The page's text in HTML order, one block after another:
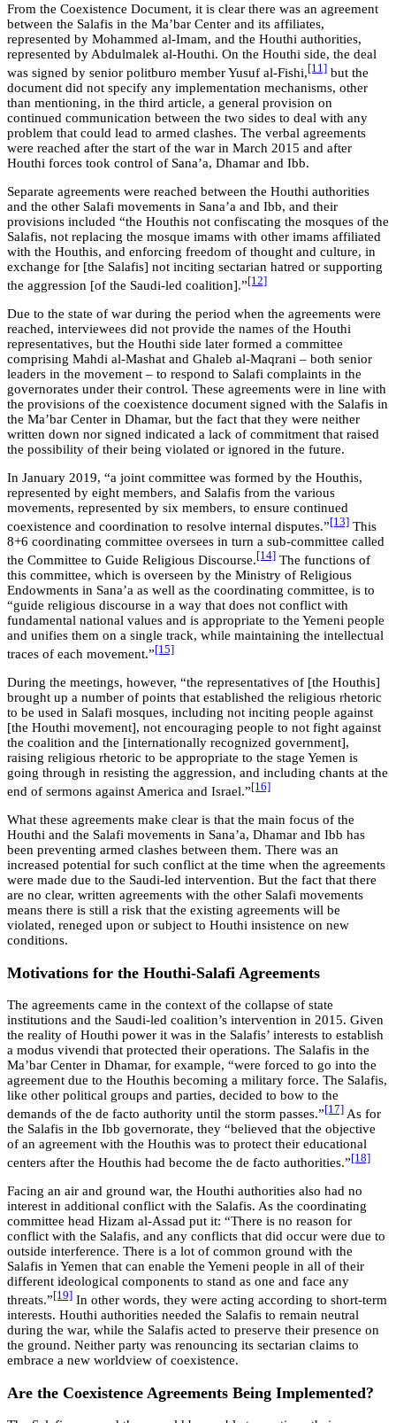
From the Coexistence Document, it is clear there was an agreement
between the Salafis in the Ma’bar Center and its affiliates,
represented by Mohammed al-Imam, and the Houthi authorities,
represented by Abdulmalek al-Houthi. On the Houthi side, the deal
was signed by senior politburo member Yusuf al-Fishi, [11] but the
document did not specify any implementation mechanisms, other
than mentioning, in the third article, a general provision on
continued communication between the two sides to deal with any
problem that could lead to armed clashes. The verbal agreements
were reached after the start of the war in March 2015 and after
Houthi forces took control of Sana’a, Dhamar and Ibb.
Separate agreements were reached between the Houthi authorities
and the other Salafi movements in Sana’a and Ibb, and their
provisions included “the Houthis not confiscating the mosques of the
Salafis, not replacing the mosque imams with other imams affiliated
with the Houthis, and enforcing freedom of thought and culture, in
exchange for [the Salafis] not inciting sectarian hatred or supporting
the aggression [of the Saudi-led coalition].” [12]
Due to the state of war during the period when the agreements were
reached, interviewees did not provide the names of the Houthi
representatives, but the Houthi side later formed a committee
comprising Mahdi al-Mashat and Ghaleb al-Maqrani – both senior
leaders in the movement – to respond to Salafi complaints in the
governorates under their control. These agreements were in line with
the provisions of the coexistence document signed with the Salafis in
the Ma’bar Center in Dhamar, but the fact that they were neither
written down nor signed indicated a lack of commitment that raised
the possibility of their being violated or ignored in the future.
In January 2019, “a joint committee was formed by the Houthis,
represented by eight members, and Salafis from the various
movements, represented by six members, to ensure continued
coexistence and coordination to resolve internal disputes.” [13] This
8+6 coordinating committee oversees in turn a sub-committee called
the Committee to Guide Religious Discourse. [14] The functions of
this committee, which is overseen by the Ministry of Religious
Endowments in Sana’a as well as the coordinating committee, is to
“guide religious discourse in a way that does not conflict with
fundamental national values and is appropriate to the Yemeni people
and unifies them on a single track, while maintaining the intellectual
traces of each movement.” [15]
During the meetings, however, “the representatives of [the Houthis]
brought up a number of points that established the religious rhetoric
to be used in Salafi mosques, including not inciting people against
[the Houthi movement], not encouraging people to not fight against
the coalition and the [internationally recognized government],
raising religious rhetoric to be appropriate to the stage Yemen is
going through in resisting the aggression, and including chants at the
end of sermons against America and Israel.” [16]
What these agreements make clear is that the main focus of the
Houthi and the Salafi movements in Sana’a, Dhamar and Ibb has
been preventing armed clashes between them. There was an
increased potential for such conflict at the time when the agreements
were made due to the Saudi-led intervention. But the fact that there
are no clear, written agreements with the other Salafi movements
means there is still a risk that the existing agreements will be
violated, reneged upon or subject to Houthi insistence on new
conditions.
Motivations for the Houthi-Salafi Agreements
The agreements came in the context of the collapse of state
institutions and the Saudi-led coalition’s intervention in 2015. Given
the reality of Houthi power it was in the Salafis’ interests to establish
a modus vivendi that protected their operations. The Salafis in the
Ma’bar Center in Dhamar, for example, “were forced to go into the
agreement due to the Houthis becoming a military force. The Salafis,
like other political groups and parties, decided to bow to the
demands of the de facto authority until the storm passes.” [17] As for
the Salafis in the Ibb governorate, they “believed that the objective
of an agreement with the Houthis was to protect their educational
centers after the Houthis had become the de facto authorities.” [18]
Facing an air and ground war, the Houthi authorities also had no
interest in additional conflict with the Salafis. As the coordinating
committee head Hizam al-Assad put it: “There is no reason for
conflict with the Salafis, and any conflicts that did occur were due to
outside interference. There is a lot of common ground with the
Salafis in Yemen that can enable the Yemeni people in all of their
different ideological components to stand as one and face any
threats.” [19] In other words, they were acting according to short-term
interests. Houthi authorities needed the Salafis to remain neutral
during the war, while the Salafis acted to preserve their presence on
the ground. Neither party was renouncing its sectarian claims to
embrace a new worldview of coexistence.
Are the Coexistence Agreements Being Implemented?